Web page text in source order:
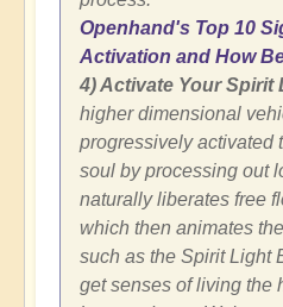
Openhand's Top 10
Activation and How
4) Activate Your Spirit
higher dimensional
progressively activated
soul by processing out
naturally liberates free
which then animates
such as the Spirit Light
get senses of living the